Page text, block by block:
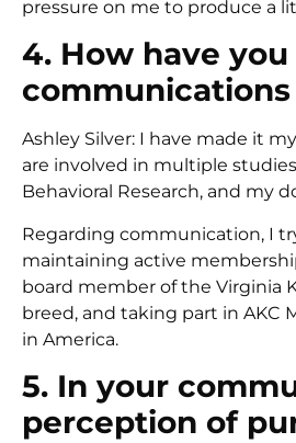
pressure on me to produce a
4. How have
communications
Ashley Silver: I have made it
are involved in multiple
Behavioral Research, and my
Regarding communication, I
maintaining active
board member of the Virginia
breed, and taking part in AKC
in America.
5. In your
perception of